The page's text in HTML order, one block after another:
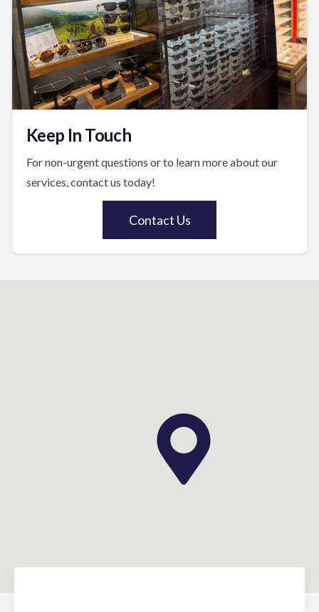
Keep In Touch
For non-urgent questions or to learn more about our
services, contact us today!
Contact Us